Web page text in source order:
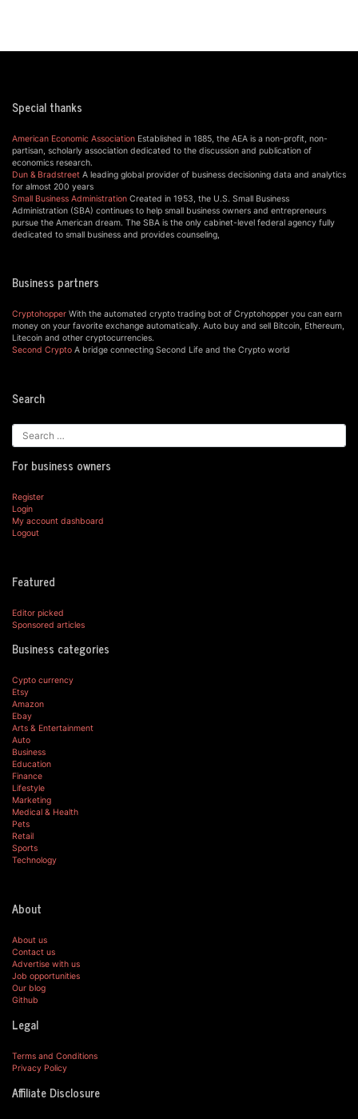
Special thanks
American Economic Association Established in 1885, the AEA is a non-profit, non-
partisan, scholarly association dedicated to the discussion and publication of
economics research.
Dun & Bradstreet A leading global provider of business decisioning data and analytics
for almost 200 years
Small Business Administration Created in 1953, the U.S. Small Business
Administration (SBA) continues to help small business owners and entrepreneurs
pursue the American dream. The SBA is the only cabinet-level federal agency fully
dedicated to small business and provides counseling,
Business partners
Cryptohopper With the automated crypto trading bot of Cryptohopper you can earn
money on your favorite exchange automatically. Auto buy and sell Bitcoin, Ethereum,
Litecoin and other cryptocurrencies.
Second Crypto A bridge connecting Second Life and the Crypto world
Search
For business owners
Register
Login
My account dashboard
Logout
Featured
Editor picked
Sponsored articles
Business categories
Cypto currency
Etsy
Amazon
Ebay
Arts & Entertainment
Auto
Business
Education
Finance
Lifestyle
Marketing
Medical & Health
Pets
Retail
Sports
Technology
About
About us
Contact us
Advertise with us
Job opportunities
Our blog
Github
Legal
Terms and Conditions
Privacy Policy
Affiliate Disclosure